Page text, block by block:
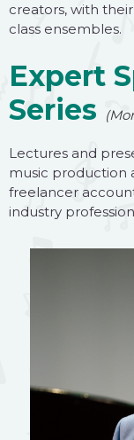
creators, with
class ensembles.
Expert
Series
Lectures and
music production
freelancer
industry